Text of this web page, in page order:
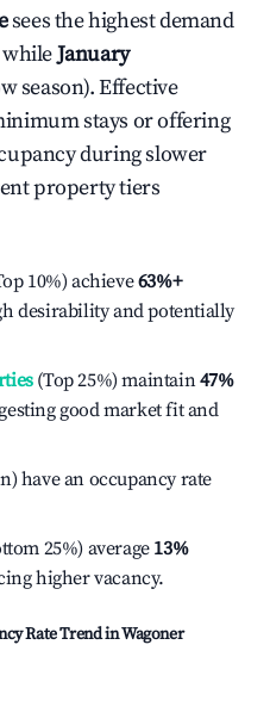
sees the highest demand
whileJanuary
season). Effective
stays or offering
during slower
property tiers
10%) achieve63%+
desirability and potentially
(Top 25%) maintain47%
good market fit and
have an occupancy rate
25%) average 13%
higher vacancy.
Rate Trend inWagoner